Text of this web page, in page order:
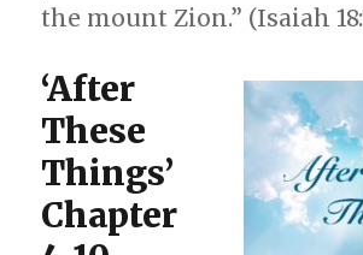
the mount Zion.” (Isaiah
‘After
These
Things’
Chapter